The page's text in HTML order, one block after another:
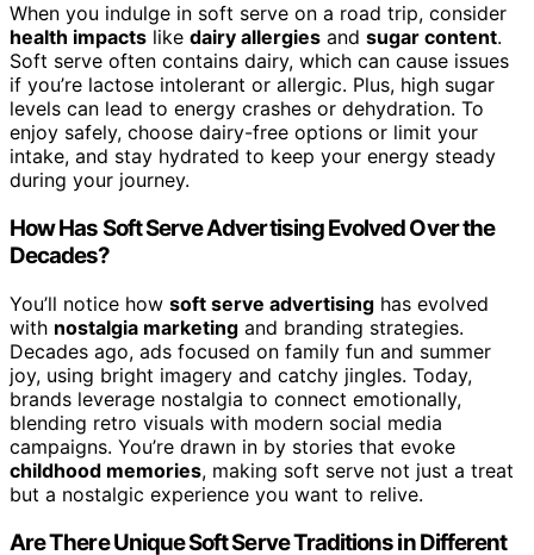
When you indulge in soft serve on a road trip, consider
health impacts like dairy allergies and sugar content.
Soft serve often contains dairy, which can cause issues
if you’re lactose intolerant or allergic. Plus, high sugar
levels can lead to energy crashes or dehydration. To
enjoy safely, choose dairy-free options or limit your
intake, and stay hydrated to keep your energy steady
during your journey.
How Has Soft Serve Advertising Evolved Over the
Decades?
You’ll notice how soft serve advertising has evolved
with nostalgia marketing and branding strategies.
Decades ago, ads focused on family fun and summer
joy, using bright imagery and catchy jingles. Today,
brands leverage nostalgia to connect emotionally,
blending retro visuals with modern social media
campaigns. You’re drawn in by stories that evoke
childhood memories, making soft serve not just a treat
but a nostalgic experience you want to relive.
Are There Unique Soft Serve Traditions in Different